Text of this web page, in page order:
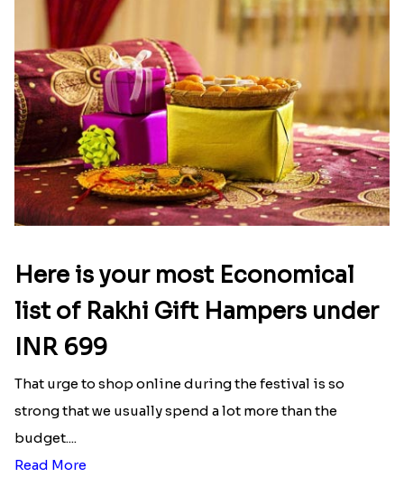
Here is your most Economical
list of Rakhi Gift Hampers under
INR 699
That urge to shop online during the festival is so
strong that we usually spend a lot more than the
budget....
Read More